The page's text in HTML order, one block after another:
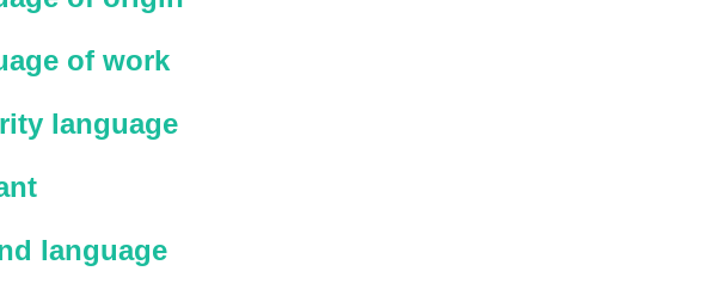
of work
language
language